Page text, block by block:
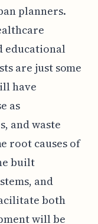
planners.
educational
are just some
have
as
and waste
root causes of
built
and
both
will be